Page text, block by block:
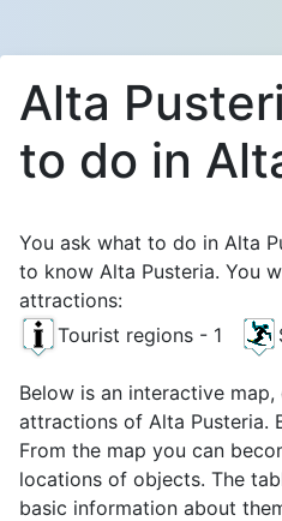
Alta
to do in
You ask what to do in Alta
to know Alta Pusteria. You
attractions:
Tourist regions - 1
Below is an interactive
attractions of Alta Pusteria.
From the map you can
locations of objects. The
basic information about